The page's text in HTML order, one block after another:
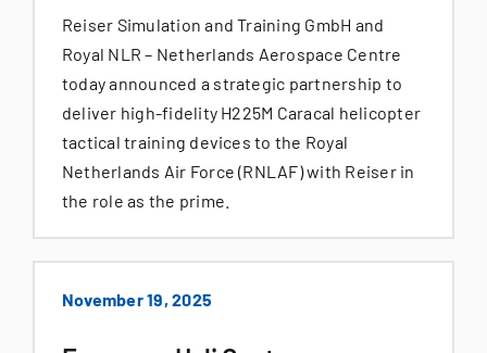
Reiser Simulation and Training GmbH and
Royal NLR – Netherlands Aerospace Centre
today announced a strategic partnership to
deliver high-fidelity H225M Caracal helicopter
tactical training devices to the Royal
Netherlands Air Force (RNLAF) with Reiser in
the role as the prime.
November 19, 2025